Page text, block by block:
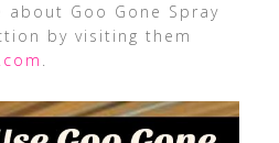
about Goo Gone Spray
by visiting them
.